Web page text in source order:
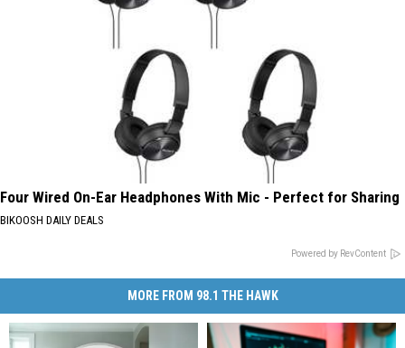
Four Wired On-Ear Headphones With Mic - Perfect for Sharing
BIKOOSH DAILY DEALS
Powered by RevContent
MORE FROM 98.1 THE HAWK